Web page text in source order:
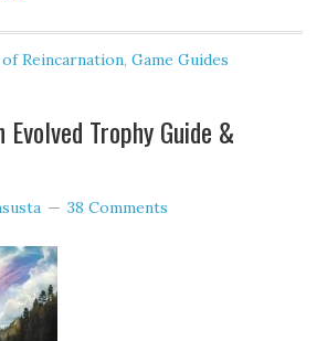
Reincarnation,Game Guides
Trophy Guide &
38 Comments